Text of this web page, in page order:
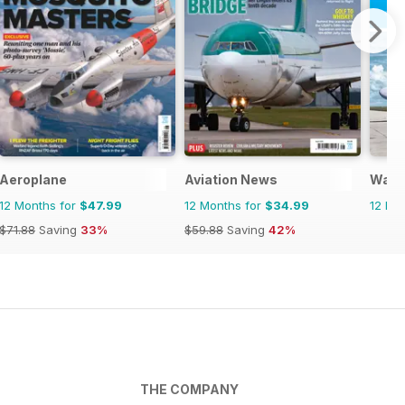
Aeroplane
12 Months for $47.99
$71.88 Saving 33%
Aviation News
12 Months for $34.99
$59.88 Saving 42%
12
THE COMPANY